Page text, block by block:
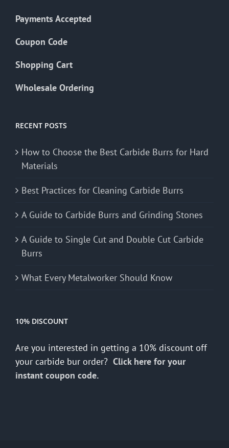
Payments Accepted
Coupon Code
Shopping Cart
Wholesale Ordering
RECENT POSTS
How to Choose the Best Carbide Burrs for Hard
Materials
Best Practices for Cleaning Carbide Burrs
A Guide to Carbide Burrs and Grinding Stones
A Guide to Single Cut and Double Cut Carbide
Burrs
What Every Metalworker Should Know
10% DISCOUNT
Are you interested in getting a 10% discount off
your carbide bur order? Click here for your
instant coupon code.